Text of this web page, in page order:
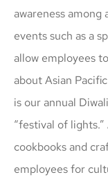
awareness among
events such as a
allow employees
about Asian
is our annual
“festival of
cookbooks and
employees for